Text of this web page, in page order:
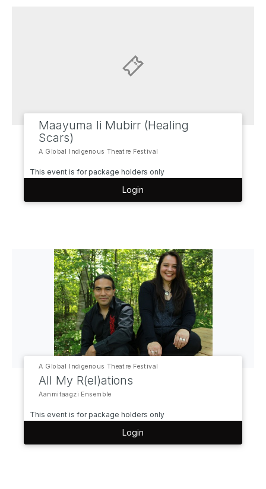
Maayuma li Mubirr (Healing
Scars)
A Global Indigenous Theatre Festival
This event is for package holders only
Login
A Global Indigenous Theatre Festival
All My R(el)ations
Aanmitaagzi Ensemble
This event is for package holders only
Login